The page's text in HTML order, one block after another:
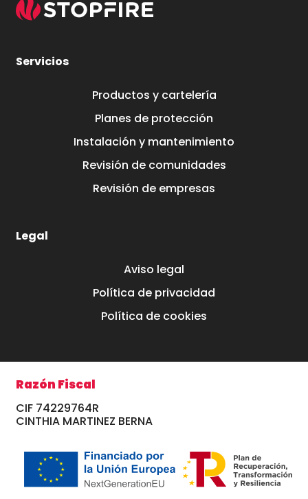
Servicios
Productos y cartelería
Planes de protección
Instalación y mantenimiento
Revisión de comunidades
Revisión de empresas
Legal
Aviso legal
Política de privacidad
Política de cookies
Razón Fiscal
CIF 74229764R
CINTHIA MARTINEZ BERNA